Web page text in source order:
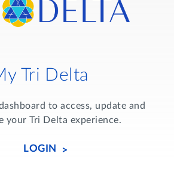
Tri Delta
to access, update and
your Tri Delta experience.
LOGIN